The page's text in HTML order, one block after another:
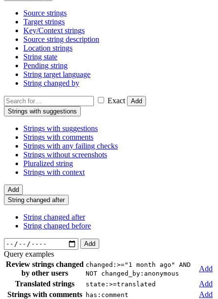
Source strings
Target strings
Key/Context strings
Source string description
Location strings
String state
Pending string
String target language
String changed by
Exact
Add
Strings with suggestions
Strings with suggestions
Strings with comments
Strings with any failing checks
Strings without screenshots
Pluralized string
Strings with context
Add
String changed after
String changed after
String changed before
Add
Query examples
Review strings changed
by other users
changed:>="1 month ago" AND
NOT changed_by:anonymous
Add
Translated strings
state:>=translated
Add
Strings with comments
has:comment
Add